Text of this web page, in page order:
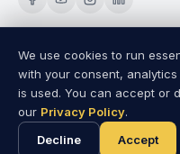
Copyright @ SNRG
Reserved.
Privacy Policy|Terms of Use
A SNRG Group Establishment
We use cookies to run
with your consent,
is used. You can accept or
our Privacy Policy.
Decline
Accept